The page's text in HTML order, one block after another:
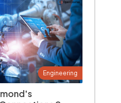
Engineering